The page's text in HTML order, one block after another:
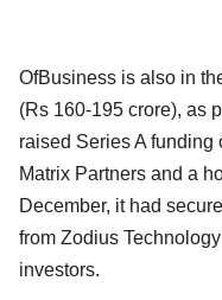
OfBusiness is also in
(Rs 160-195 crore), as
raised Series A
Matrix Partners and a
December, it had
from Zodius
investors.